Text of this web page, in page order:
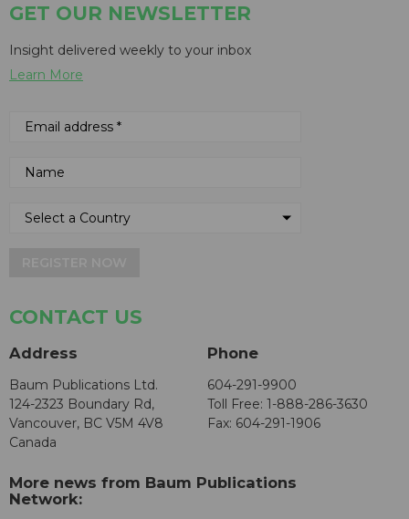
GET OUR NEWSLETTER
Insight delivered weekly to your inbox
Learn More
CONTACT US
Address
Baum Publications Ltd.
124-2323 Boundary Rd,
Vancouver, BC V5M 4V8
Canada
Phone
604-291-9900
Toll Free: 1-888-286-3630
Fax: 604-291-1906
More news from Baum Publications
Network: